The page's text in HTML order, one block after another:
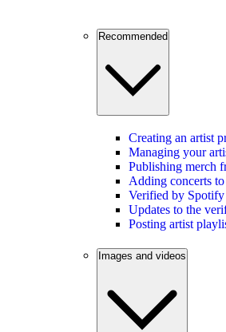
Recommended
Creating an artist
Managing your
Publishing merch
Adding concerts
Verified by Spotify
Updates to the
Posting artist
Images and videos